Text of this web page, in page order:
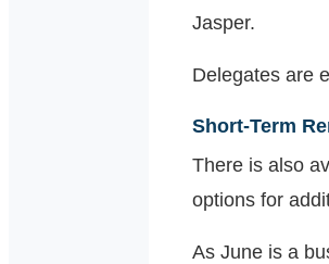
Jasper.
Delegates are
Short-Term
There is also
options for
As June is a